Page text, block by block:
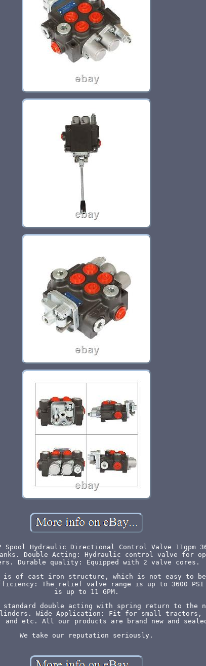
Spool Hydraulic Directional Control Valve 11gpm
Double Acting: Hydraulic control valve for
Durable quality: Equipped with 2 valve cores.
of cast iron structure, which is not easy to be
The relief valve range is up to 3600 PSI
is up to 11 GPM.
double acting with spring return to the
Wide Application: Fit for small tractors,
etc. All our products are brand new and
We take our reputation seriously.